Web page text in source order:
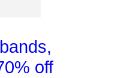
off